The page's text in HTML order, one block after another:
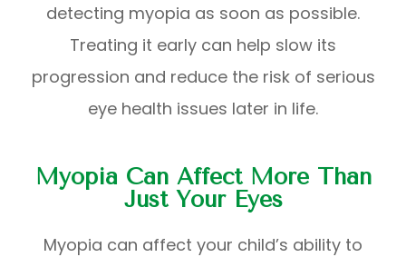
detecting myopia as soon as possible.
Treating it early can help slow its
progression and reduce the risk of serious
eye health issues later in life.
Myopia Can Affect More Than
Just Your Eyes
Myopia can affect your child’s ability to